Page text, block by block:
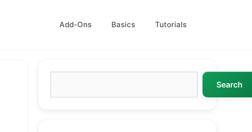
Add-Ons Basics Tutorials
Search